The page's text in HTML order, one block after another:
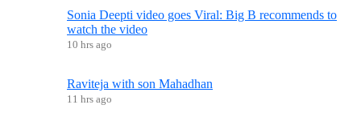
Sonia Deepti video goes Viral: Big B recommends to
watch the video
10 hrs ago
Raviteja with son Mahadhan
11 hrs ago